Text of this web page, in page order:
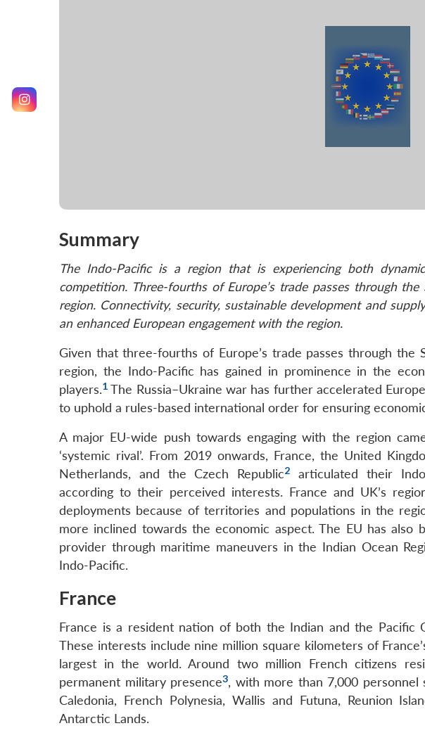
Summary
The Indo-Pacific is a region that is experiencing both
competition. Three-fourths of Europe’s trade passes through
region. Connectivity, security, sustainable development and
an enhanced European engagement with the region.
Given that three-fourths of Europe’s trade passes through the
region, the Indo-Pacific has gained in prominence in the
players.1 The Russia–Ukraine war has further accelerated
to uphold a rules-based international order for ensuring
A major EU-wide push towards engaging with the region
‘systemic rival’. From 2019 onwards, France, the United
Netherlands, and the Czech Republic2
articulated their
according to their perceived interests. France and UK’s
deployments because of territories and populations in the
more inclined towards the economic aspect. The EU has
provider through maritime maneuvers in the Indian Ocean
Indo-Pacific.
France
France is a resident nation of both the Indian and the Pacific
These interests include nine million square kilometers of
largest in the world. Around two million French citizens
permanent military presence3, with more than 7,000
Caledonia, French Polynesia, Wallis and Futuna, Reunion
Antarctic Lands.